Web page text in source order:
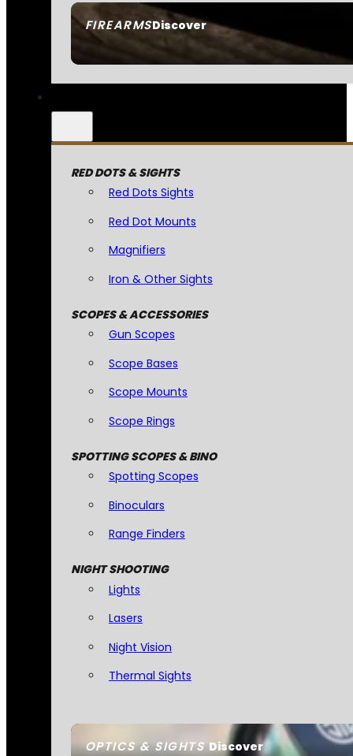
FIREARMSDiscover
OPTICS & SIGHTSDiscover
RED DOTS & SIGHTS
Red Dots Sights
Red Dot Mounts
Magnifiers
Iron & Other Sights
SCOPES & ACCESSORIES
Gun Scopes
Scope Bases
Scope Mounts
Scope Rings
SPOTTING SCOPES & BINO
Spotting Scopes
Binoculars
Range Finders
NIGHT SHOOTING
Lights
Lasers
Night Vision
Thermal Sights